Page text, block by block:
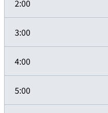
2:00
3:00
4:00
5:00